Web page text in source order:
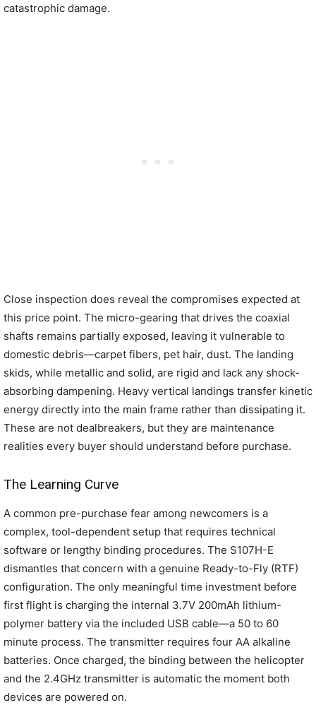
catastrophic damage.
Close inspection does reveal the compromises expected at
this price point. The micro-gearing that drives the coaxial
shafts remains partially exposed, leaving it vulnerable to
domestic debris—carpet fibers, pet hair, dust. The landing
skids, while metallic and solid, are rigid and lack any shock-
absorbing dampening. Heavy vertical landings transfer kinetic
energy directly into the main frame rather than dissipating it.
These are not dealbreakers, but they are maintenance
realities every buyer should understand before purchase.
The Learning Curve
A common pre-purchase fear among newcomers is a
complex, tool-dependent setup that requires technical
software or lengthy binding procedures. The S107H-E
dismantles that concern with a genuine Ready-to-Fly (RTF)
configuration. The only meaningful time investment before
first flight is charging the internal 3.7V 200mAh lithium-
polymer battery via the included USB cable—a 50 to 60
minute process. The transmitter requires four AA alkaline
batteries. Once charged, the binding between the helicopter
and the 2.4GHz transmitter is automatic the moment both
devices are powered on.